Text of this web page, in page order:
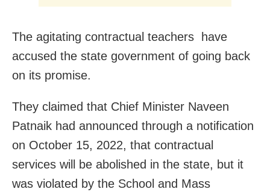
The agitating contractual teachers have
accused the state government of going back
on its promise.
They claimed that Chief Minister Naveen
Patnaik had announced through a notification
on October 15, 2022, that contractual
services will be abolished in the state, but it
was violated by the School and Mass